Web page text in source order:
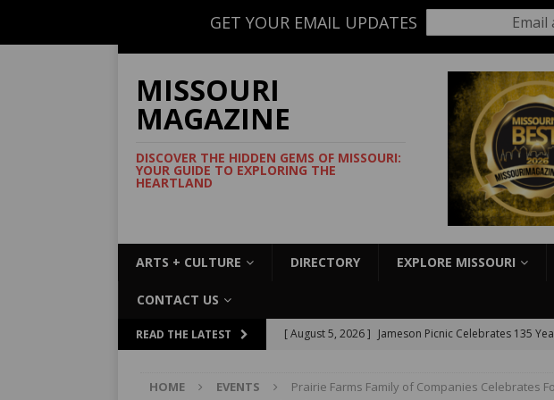
MISSOURI
MAGAZINE
DISCOVER THE HIDDEN GEMS OF MISSOURI:
YOUR GUIDE TO EXPLORING THE
HEARTLAND
ARTS + CULTURE DIRECTORY EXPLORE MISSOURI
CONTACT US
READ THE LATEST [ August 5, 2026 ] Jameson Picnic Celebrates 135
[ August 5, 2026 ] USMTS Slick Mist Show-Me
HOME EVENTS
Prairie Farms Family of Companies Celebrates
GET YOUR EMAIL UPDATES Email